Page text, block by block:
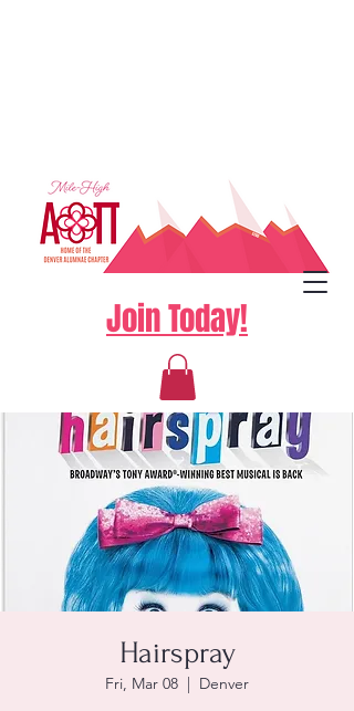
Join Today!
Hairspray
Fri, Mar 08
  |
Denver